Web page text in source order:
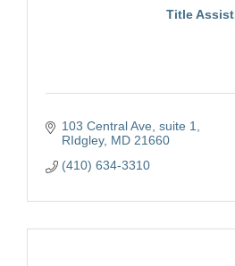
Title Assist
103 Central Ave suite 1
RIdgley MD 21660
(410) 634-3310